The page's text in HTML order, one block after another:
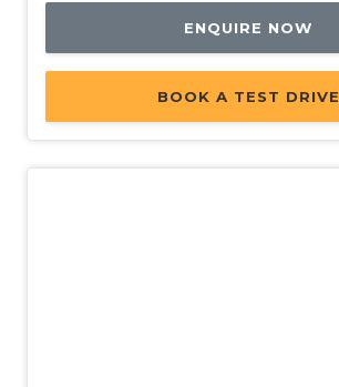
ENQUIRE NOW
BOOK A TEST DRIVE